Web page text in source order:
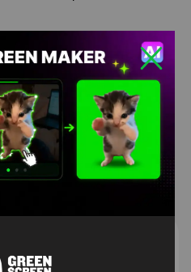
Tobey Maguire,peter parker
Tobey Maguire
Green